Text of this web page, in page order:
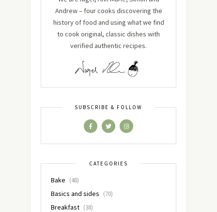
Andrew – four cooks discovering the
history of food and using what we find
to cook original, classic dishes with
verified authentic recipes.
SUBSCRIBE & FOLLOW
CATEGORIES
Bake (48)
Basics and sides (70)
Breakfast (38)